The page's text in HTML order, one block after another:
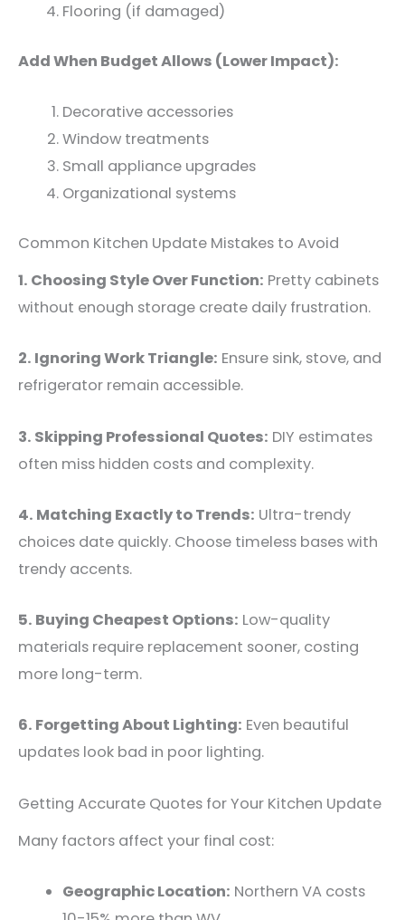
Flooring (if damaged)
Add When Budget Allows (Lower Impact):
Decorative accessories
Window treatments
Small appliance upgrades
Organizational systems
Common Kitchen Update Mistakes to Avoid
1. Choosing Style Over Function: Pretty cabinets
without enough storage create daily frustration.
2. Ignoring Work Triangle: Ensure sink, stove, and
refrigerator remain accessible.
3. Skipping Professional Quotes: DIY estimates
often miss hidden costs and complexity.
4. Matching Exactly to Trends: Ultra-trendy
choices date quickly. Choose timeless bases with
trendy accents.
5. Buying Cheapest Options: Low-quality
materials require replacement sooner, costing
more long-term.
6. Forgetting About Lighting: Even beautiful
updates look bad in poor lighting.
Getting Accurate Quotes for Your Kitchen Update
Many factors affect your final cost:
Geographic Location: Northern VA costs